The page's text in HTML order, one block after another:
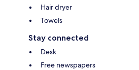
Hair dryer
Towels
Stay connected
Desk
Free newspapers